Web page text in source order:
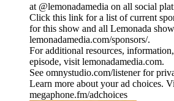
at @lemonadamedia on all social
Click this link for a list of current
for this show and all Lemonada
lemonadamedia.com/sponsors/.
For additional resources,
episode, visit lemonadamedia.com.
See omnystudio.com/listener for
Learn more about your ad choices.
megaphone.fm/adchoices